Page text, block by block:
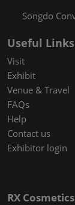
Songdo
Useful Links
Visit
Exhibit
Venue & Travel
FAQs
Help
Contact us
Exhibitor login
RX